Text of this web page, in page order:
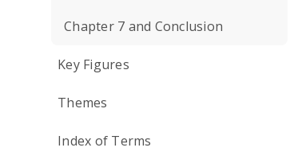
Chapter 7 and Conclusion
Key Figures
Themes
Index of Terms